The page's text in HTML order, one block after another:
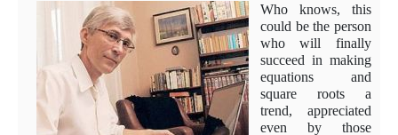
Who knows, this
could be the person
who will finally
succeed in making
equations and
square roots a
trend, appreciated
even by those